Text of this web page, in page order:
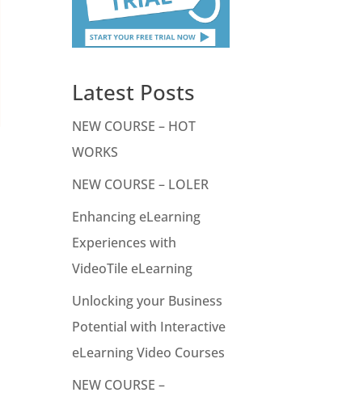
Latest Posts
NEW COURSE – HOT
WORKS
NEW COURSE – LOLER
Enhancing eLearning
Experiences with
VideoTile eLearning
Unlocking your Business
Potential with Interactive
eLearning Video Courses
NEW COURSE –